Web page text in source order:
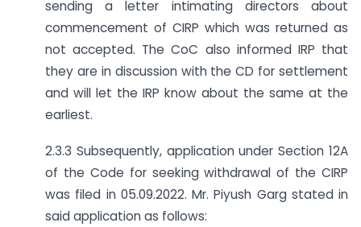
sending a letter intimating directors about
commencement of CIRP which was returned as
not accepted. The CoC also informed IRP that
they are in discussion with the CD for settlement
and will let the IRP know about the same at the
earliest.
2.3.3 Subsequently, application under Section 12A
of the Code for seeking withdrawal of the CIRP
was filed in 05.09.2022. Mr. Piyush Garg stated in
said application as follows: